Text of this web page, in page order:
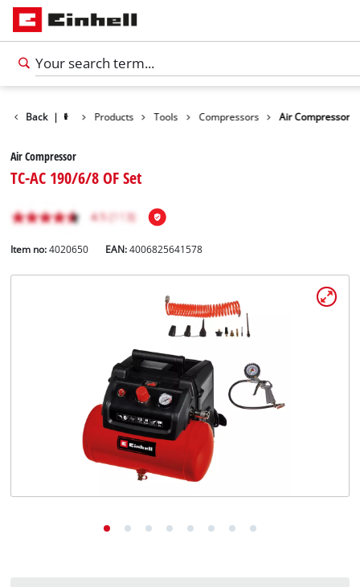
Back | Products Tools Compressors Air Compressor
Air Compressor
TC-AC 190/6/8 OF Set
Item no: 4020650 EAN:4006825641578